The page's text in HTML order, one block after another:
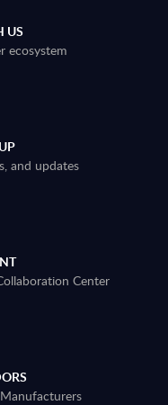
US
ecosystem
and updates
Center